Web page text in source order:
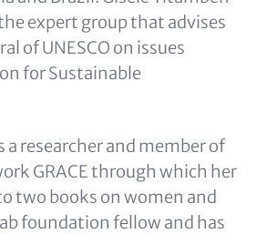
expert group that advises
of UNESCO on issues
for Sustainable
a researcher and member of
GRACE through which her
two books on women and
foundation fellow and has